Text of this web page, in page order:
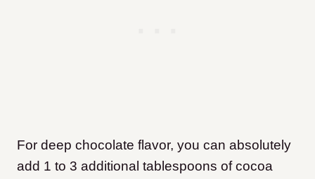
For deep chocolate flavor, you can absolutely
add 1 to 3 additional tablespoons of cocoa